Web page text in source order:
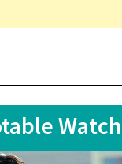
Watch